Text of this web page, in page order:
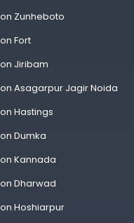
Zunheboto
Fort
Jiribam
Asagarpur Jagir Noida
Hastings
Dumka
Kannada
Dharwad
Hoshiarpur